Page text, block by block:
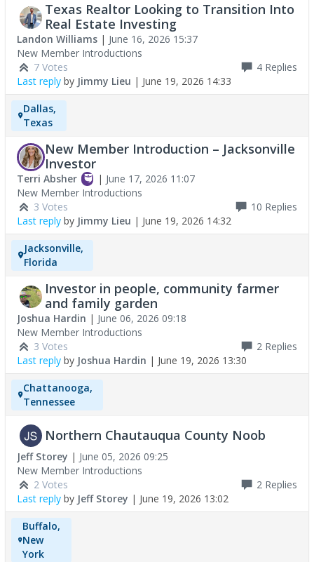
Texas Realtor Looking to Transition Into
Real Estate Investing
Landon Williams | June 16, 2026 15:37
New Member Introductions
7 Votes
4 Replies
Last reply by Jimmy Lieu | June 19, 2026 14:33
Dallas,
Texas
New Member Introduction – Jacksonville
Investor
Terri Absher | June 17, 2026 11:07
New Member Introductions
3 Votes
10 Replies
Last reply by Jimmy Lieu | June 19, 2026 14:32
Jacksonville,
Florida
Investor in people, community farmer
and family garden
Joshua Hardin | June 06, 2026 09:18
New Member Introductions
3 Votes
2 Replies
Last reply by Joshua Hardin | June 19, 2026 13:30
Chattanooga,
Tennessee
Northern Chautauqua County Noob
Jeff Storey | June 05, 2026 09:25
New Member Introductions
2 Votes
2 Replies
Last reply by Jeff Storey | June 19, 2026 13:02
Buffalo,
New
York